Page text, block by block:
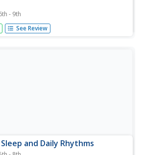
- 9th
experiments to learn about their
and physiological activities. In this
See Review
and Daily Rhythms